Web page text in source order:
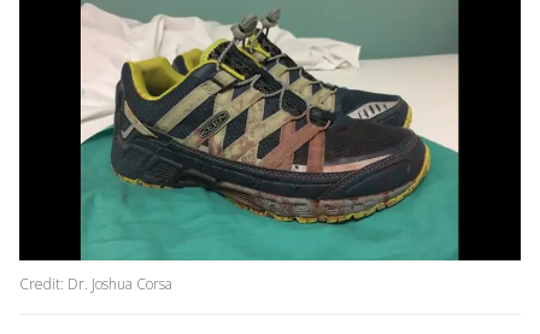
Credit: Dr. Joshua Corsa